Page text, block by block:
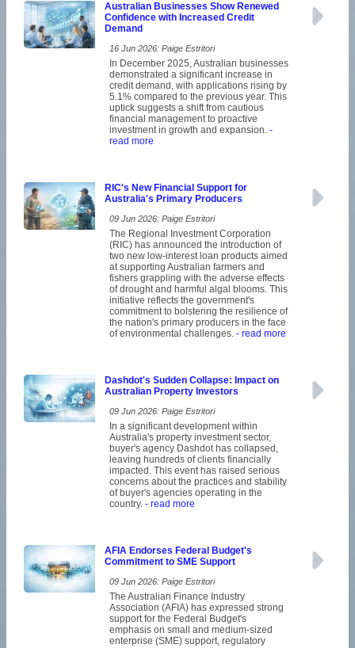
Australian Businesses Show Renewed
Confidence with Increased Credit
Demand
16 Jun 2026: Paige Estritori
In December 2025, Australian businesses
demonstrated a significant increase in
credit demand, with applications rising by
5.1% compared to the previous year. This
uptick suggests a shift from cautious
financial management to proactive
investment in growth and expansion. -
read more
RIC's New Financial Support for
Australia's Primary Producers
09 Jun 2026: Paige Estritori
The Regional Investment Corporation
(RIC) has announced the introduction of
two new low-interest loan products aimed
at supporting Australian farmers and
fishers grappling with the adverse effects
of drought and harmful algal blooms. This
initiative reflects the government's
commitment to bolstering the resilience of
the nation's primary producers in the face
of environmental challenges. - read more
Dashdot's Sudden Collapse: Impact on
Australian Property Investors
09 Jun 2026: Paige Estritori
In a significant development within
Australia's property investment sector,
buyer's agency Dashdot has collapsed,
leaving hundreds of clients financially
impacted. This event has raised serious
concerns about the practices and stability
of buyer's agencies operating in the
country. - read more
AFIA Endorses Federal Budget's
Commitment to SME Support
09 Jun 2026: Paige Estritori
The Australian Finance Industry
Association (AFIA) has expressed strong
support for the Federal Budget's
emphasis on small and medium-sized
enterprise (SME) support, regulatory